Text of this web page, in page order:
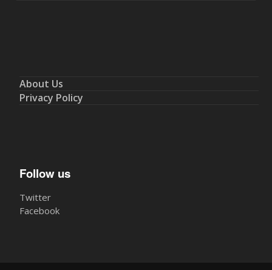
About Us
Privacy Policy
Follow us
Twitter
Facebook